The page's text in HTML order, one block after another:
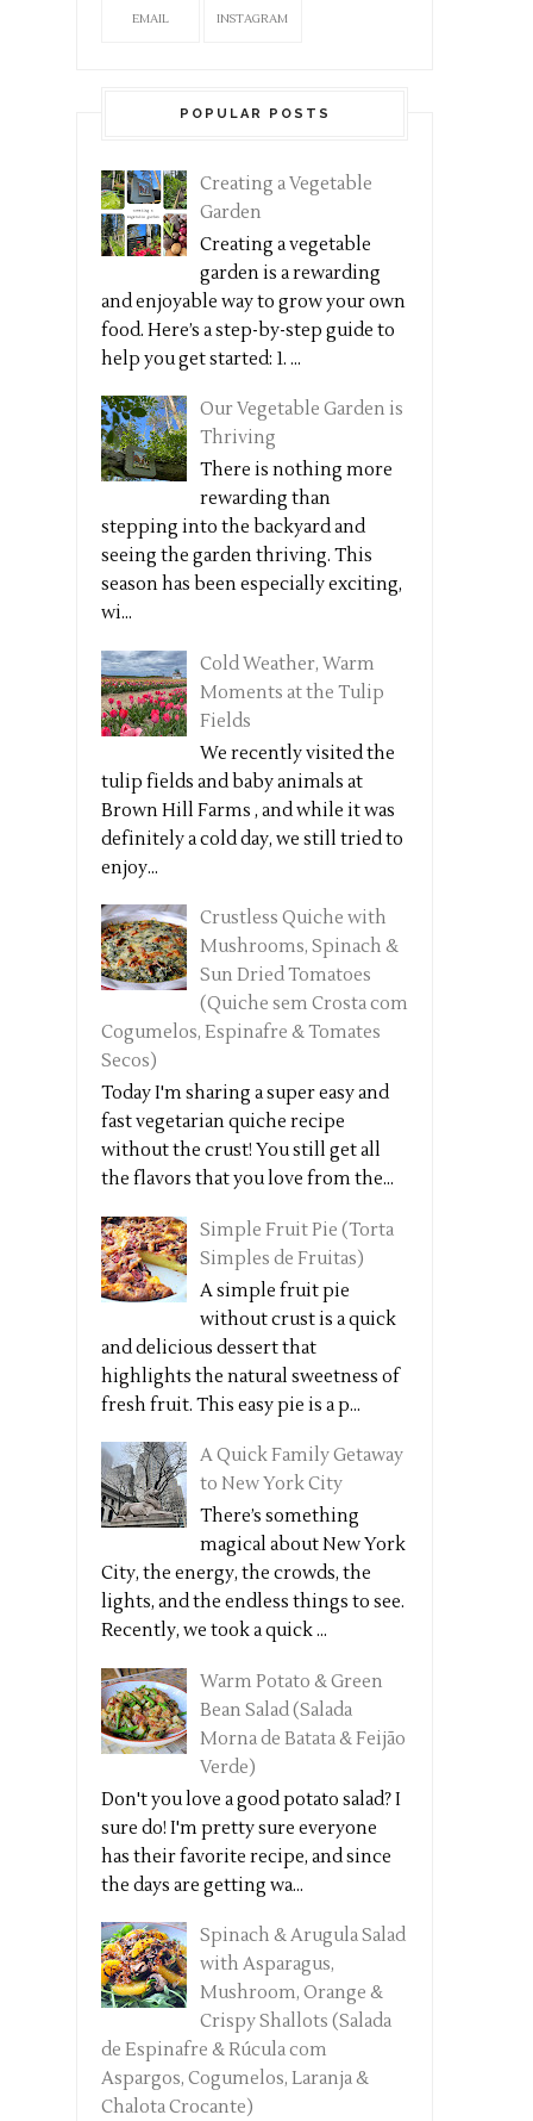
EMAIL INSTAGRAM
POPULAR POSTS
Creating a Vegetable
Garden
Creating a vegetable
garden is a rewarding
and enjoyable way to grow your own
food. Here’s a step-by-step guide to
help you get started: 1. ...
Our Vegetable Garden is
Thriving
There is nothing more
rewarding than
stepping into the backyard and
seeing the garden thriving. This
season has been especially exciting,
wi...
Cold Weather, Warm
Moments at the Tulip
Fields
We recently visited the
tulip fields and baby animals at
Brown Hill Farms , and while it was
definitely a cold day, we still tried to
enjoy...
Crustless Quiche with
Mushrooms, Spinach &
Sun Dried Tomatoes
(Quiche sem Crosta com
Cogumelos, Espinafre & Tomates
Secos)
Today I'm sharing a super easy and
fast vegetarian quiche recipe
without the crust! You still get all
the flavors that you love from the...
Simple Fruit Pie (Torta
Simples de Fruitas)
A simple fruit pie
without crust is a quick
and delicious dessert that
highlights the natural sweetness of
fresh fruit. This easy pie is a p...
A Quick Family Getaway
to New York City
There’s something
magical about New York
City, the energy, the crowds, the
lights, and the endless things to see.
Recently, we took a quick ...
Warm Potato & Green
Bean Salad (Salada
Morna de Batata & Feijão
Verde)
Don't you love a good potato salad? I
sure do! I'm pretty sure everyone
has their favorite recipe, and since
the days are getting wa...
Spinach & Arugula Salad
with Asparagus,
Mushroom, Orange &
Crispy Shallots (Salada
de Espinafre & Rúcula com
Aspargos, Cogumelos, Laranja &
Chalota Crocante)